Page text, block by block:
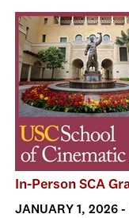
In-Person SCA
JANUARY 1, 2026 -